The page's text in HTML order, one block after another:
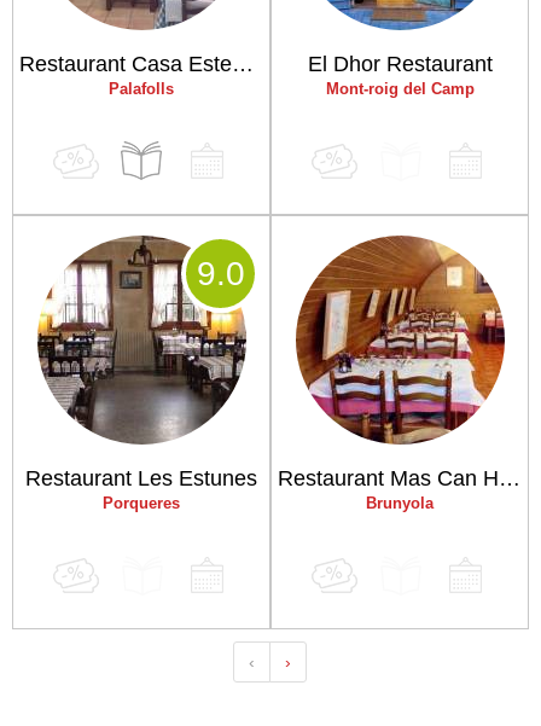
Restaurant Casa Estevenet
Palafolls
El Dhor Restaurant
Mont-roig del Camp
Restaurant Les Estunes
Porqueres
9.0
Restaurant Mas Can Horta del Puig
Brunyola
‹ ›